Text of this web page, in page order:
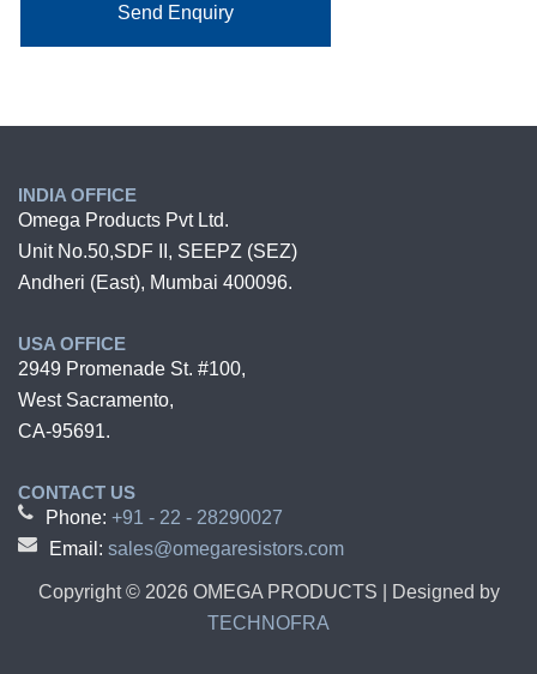
Send Enquiry
INDIA OFFICE
Omega Products Pvt Ltd.
Unit No.50,SDF II, SEEPZ (SEZ)
Andheri (East), Mumbai 400096.
USA OFFICE
2949 Promenade St. #100,
West Sacramento,
CA-95691.
CONTACT US
Phone: +91 - 22 - 28290027
Email: sales@omegaresistors.com
Copyright © 2026OMEGA PRODUCTS | Designed by
TECHNOFRA